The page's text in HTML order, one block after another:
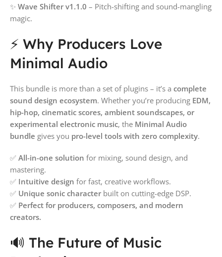
✨ Wave Shifter v1.1.0 – Pitch-shifting and sound-mangling
magic.
⚡ Why Producers Love
Minimal Audio
This bundle is more than a set of plugins – it’s a complete
sound design ecosystem. Whether you’re producing EDM,
hip-hop, cinematic scores, ambient soundscapes, or
experimental electronic music, the Minimal Audio
bundle gives you pro-level tools with zero complexity.
✅ All-in-one solution for mixing, sound design, and
mastering.
✅ Intuitive design for fast, creative workflows.
✅ Unique sonic character built on cutting-edge DSP.
✅ Perfect for producers, composers, and modern
creators.
🔊 The Future of Music